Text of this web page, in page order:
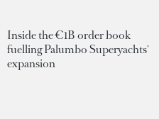
Inside the €1B order book
fuelling Palumbo Superyachts'
expansion